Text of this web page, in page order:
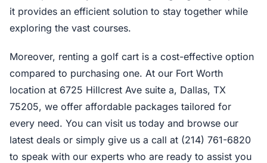
it provides an efficient solution to stay together while
exploring the vast courses.
Moreover, renting a golf cart is a cost-effective option
compared to purchasing one. At our Fort Worth
location at 6725 Hillcrest Ave suite a, Dallas, TX
75205, we offer affordable packages tailored for
every need. You can visit us today and browse our
latest deals or simply give us a call at (214) 761-6820
to speak with our experts who are ready to assist you